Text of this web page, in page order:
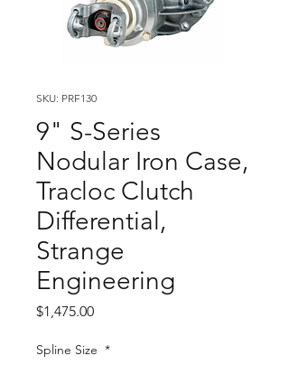
SKU: PRF130
9" S-Series
Nodular Iron Case,
Tracloc Clutch
Differential,
Strange
Engineering
$1,475.00Price
Spline Size *